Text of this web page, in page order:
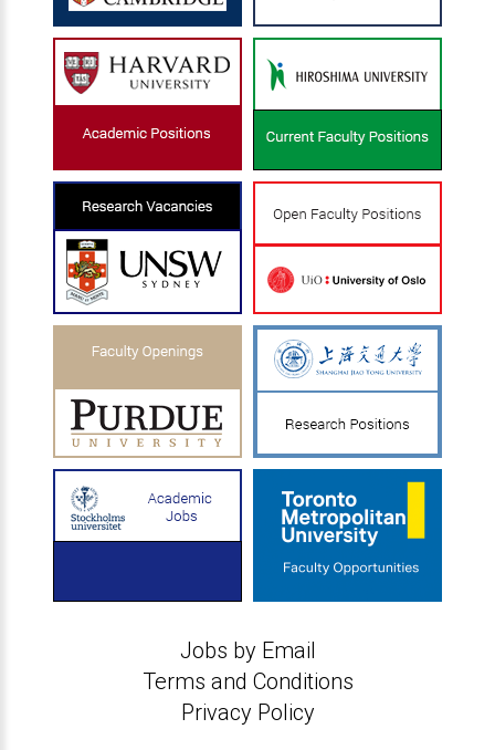
Jobs by Email
Terms and Conditions
Privacy Policy